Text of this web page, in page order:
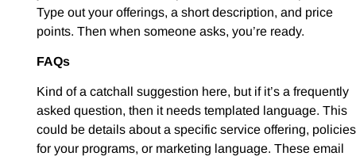
Type out your offerings, a short description, and price
points. Then when someone asks, you’re ready.
FAQs
Kind of a catchall suggestion here, but if it’s a frequently
asked question, then it needs templated language. This
could be details about a specific service offering, policies
for your programs, or marketing language. These email